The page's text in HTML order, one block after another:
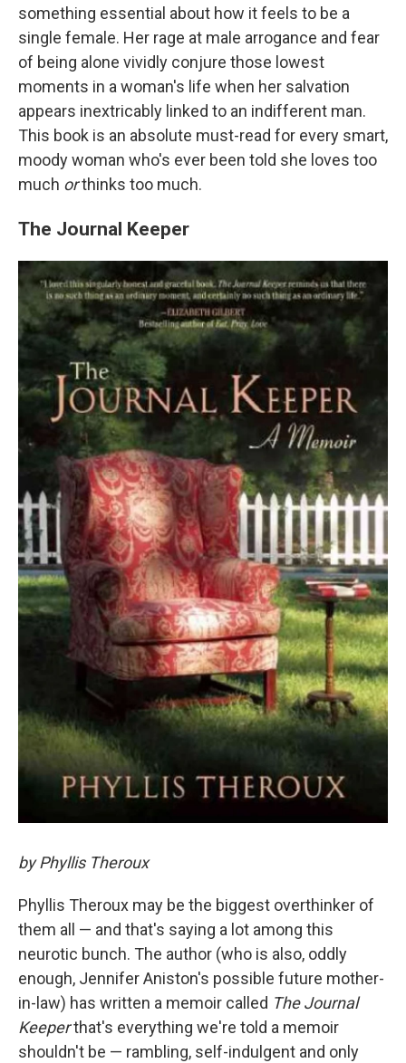
something essential about how it feels to be a
single female. Her rage at male arrogance and fear
of being alone vividly conjure those lowest
moments in a woman's life when her salvation
appears inextricably linked to an indifferent man.
This book is an absolute must-read for every smart,
moody woman who's ever been told she loves too
much orthinks too much.
The Journal Keeper
by Phyllis Theroux
Phyllis Theroux may be the biggest overthinker of
them all — and that's saying a lot among this
neurotic bunch. The author (who is also, oddly
enough, Jennifer Aniston's possible future mother-
in-law) has written a memoir called The Journal
Keeperthat's everything we're told a memoir
shouldn't be — rambling, self-indulgent and only